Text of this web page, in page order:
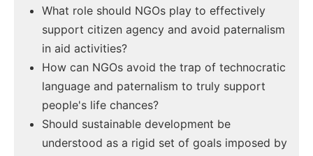
What role should NGOs play to effectively
support citizen agency and avoid paternalism
in aid activities?
How can NGOs avoid the trap of technocratic
language and paternalism to truly support
people's life chances?
Should sustainable development be
understood as a rigid set of goals imposed by